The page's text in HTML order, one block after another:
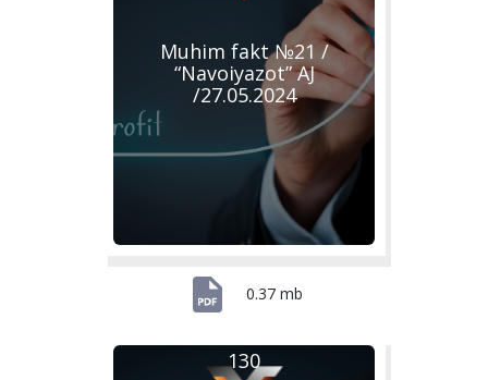
Muhim fakt №21 /
“Navoiyazot” AJ
/27.05.2024
0.37 mb
130